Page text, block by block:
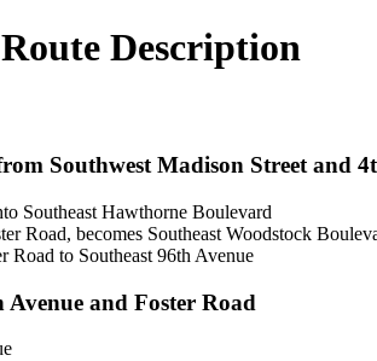
Description
Southwest Madison Street and
Southeast Hawthorne Boulevard
Road, becomes Southeast Woodstock
Road to Southeast 96th Avenue
and Foster Road